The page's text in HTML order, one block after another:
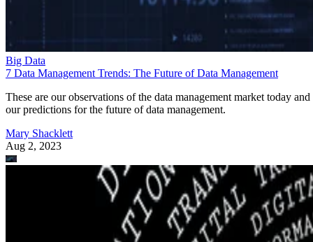
Big Data
7 Data Management Trends: The Future of Data Management
These are our observations of the data management market today and
our predictions for the future of data management.
Mary Shacklett
Aug 2, 2023